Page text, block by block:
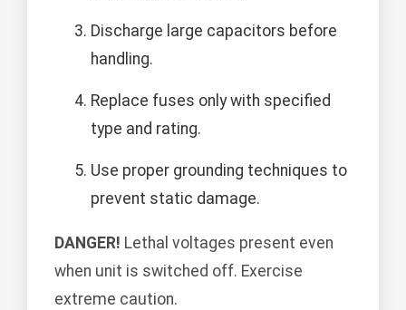
Discharge large capacitors before
handling.
Replace fuses only with specified
type and rating.
Use proper grounding techniques to
prevent static damage.
DANGER! Lethal voltages present even
when unit is switched off. Exercise
extreme caution.